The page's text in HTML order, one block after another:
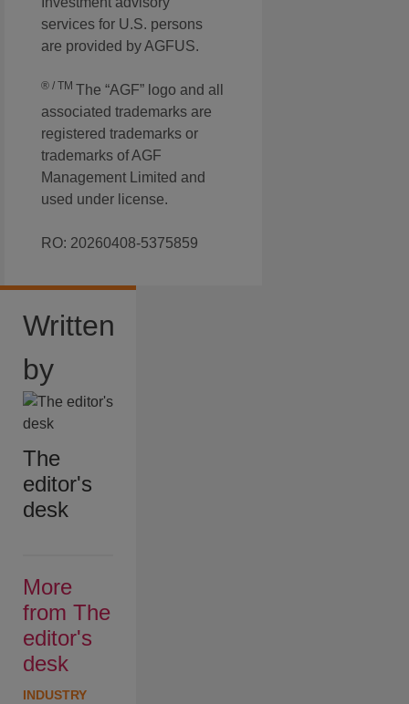
services for U.S. persons
are provided by AGFUS.
® / TM The “AGF” logo and all
associated trademarks are
registered trademarks or
trademarks of AGF
Management Limited and
used under license.
RO: 20260408-5375859
Written
by
The
editor's
desk
More
from The
editor's
desk
INDUSTRY